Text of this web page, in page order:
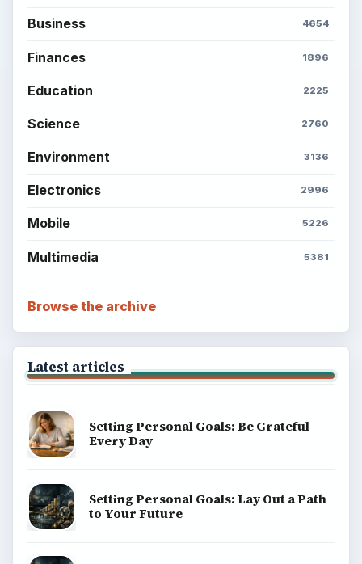
Business 4654
Finances 1896
Education 2225
Science 2760
Environment 3136
Electronics 2996
Mobile 5226
Multimedia 5381
Browse the archive
Latest articles
Setting Personal Goals: Be Grateful
Every Day
Setting Personal Goals: Lay Out a Path
to Your Future